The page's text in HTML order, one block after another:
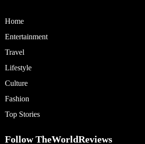
Home
Entertainment
Travel
Lifestyle
Culture
Fashion
Top Stories
Follow TheWorldReviews